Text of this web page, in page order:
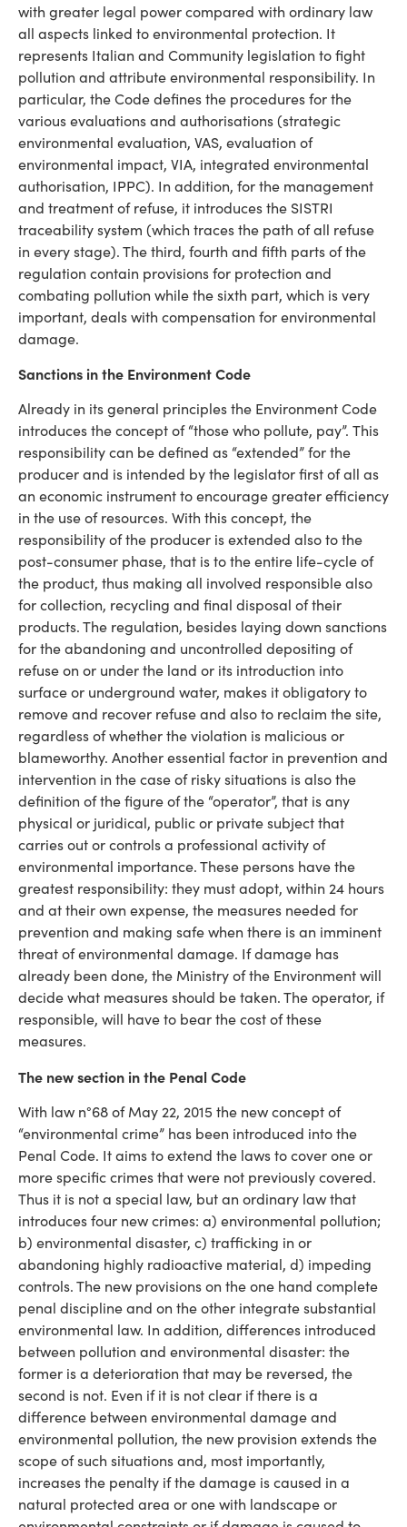
with greater legal power compared with ordinary law
all aspects linked to environmental protection. It
represents Italian and Community legislation to fight
pollution and attribute environmental responsibility. In
particular, the Code defines the procedures for the
various evaluations and authorisations (strategic
environmental evaluation, VAS, evaluation of
environmental impact, VIA, integrated environmental
authorisation, IPPC). In addition, for the management
and treatment of refuse, it introduces the SISTRI
traceability system (which traces the path of all refuse
in every stage). The third, fourth and fifth parts of the
regulation contain provisions for protection and
combating pollution while the sixth part, which is very
important, deals with compensation for environmental
damage.
Sanctions in the Environment Code
Already in its general principles the Environment Code
introduces the concept of “those who pollute, pay”. This
responsibility can be defined as “extended” for the
producer and is intended by the legislator first of all as
an economic instrument to encourage greater efficiency
in the use of resources. With this concept, the
responsibility of the producer is extended also to the
post-consumer phase, that is to the entire life-cycle of
the product, thus making all involved responsible also
for collection, recycling and final disposal of their
products. The regulation, besides laying down sanctions
for the abandoning and uncontrolled depositing of
refuse on or under the land or its introduction into
surface or underground water, makes it obligatory to
remove and recover refuse and also to reclaim the site,
regardless of whether the violation is malicious or
blameworthy. Another essential factor in prevention and
intervention in the case of risky situations is also the
definition of the figure of the “operator”, that is any
physical or juridical, public or private subject that
carries out or controls a professional activity of
environmental importance. These persons have the
greatest responsibility: they must adopt, within 24 hours
and at their own expense, the measures needed for
prevention and making safe when there is an imminent
threat of environmental damage. If damage has
already been done, the Ministry of the Environment will
decide what measures should be taken. The operator, if
responsible, will have to bear the cost of these
measures.
The new section in the Penal Code
With law n°68 of May 22, 2015 the new concept of
“environmental crime” has been introduced into the
Penal Code. It aims to extend the laws to cover one or
more specific crimes that were not previously covered.
Thus it is not a special law, but an ordinary law that
introduces four new crimes: a) environmental pollution;
b) environmental disaster, c) trafficking in or
abandoning highly radioactive material, d) impeding
controls. The new provisions on the one hand complete
penal discipline and on the other integrate substantial
environmental law. In addition, differences introduced
between pollution and environmental disaster: the
former is a deterioration that may be reversed, the
second is not. Even if it is not clear if there is a
difference between environmental damage and
environmental pollution, the new provision extends the
scope of such situations and, most importantly,
increases the penalty if the damage is caused in a
natural protected area or one with landscape or